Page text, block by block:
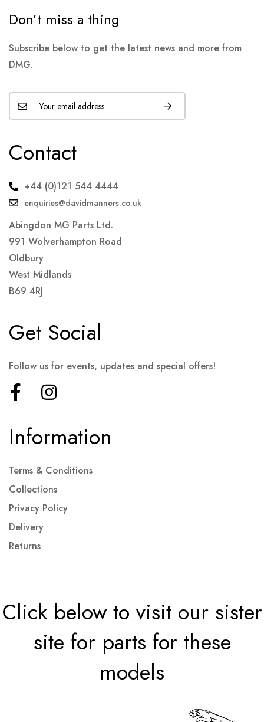
Don’t miss a thing
Subscribe below to get the latest news and more from
DMG.
Contact
+44 (0)121 544 4444
enquiries@davidmanners.co.uk
Abingdon MG Parts Ltd.
991 Wolverhampton Road
Oldbury
West Midlands
B69 4RJ
Information
Terms & Conditions
Collections
Privacy Policy
Delivery
Returns
Get Social
Follow us for events, updates and special offers!
Click below to visit our sister
site for parts for these
models